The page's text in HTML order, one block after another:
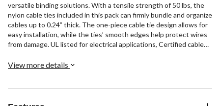
versatile binding solutions. With a tensile strength of 50 lbs, the
nylon cable ties included in this pack can firmly bundle and organize
cables up to 0.24” thick. The one-piece cable tie design allows for
easy installation, while the ties’ smooth edges help protect wires
from damage. UL listed for electrical applications, Certified cable
View more details